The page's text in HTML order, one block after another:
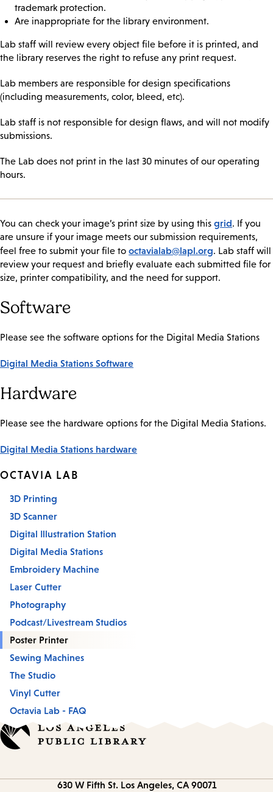
trademark protection.
Are inappropriate for the library environment.
Lab staff will review every object file before it is printed, and
the library reserves the right to refuse any print request.
Lab members are responsible for design specifications
(including measurements, color, bleed, etc).
Lab staff is not responsible for design flaws, and will not modify
submissions.
The Lab does not print in the last 30 minutes of our operating
hours.
You can check your image’s print size by using this grid. If you
are unsure if your image meets our submission requirements,
feel free to submit your file to octavialab@lapl.org. Lab staff will
review your request and briefly evaluate each submitted file for
size, printer compatibility, and the need for support.
Software
Please see the software options for the Digital Media Stations
Digital Media Stations Software
Hardware
Please see the hardware options for the Digital Media Stations.
Digital Media Stations hardware
OCTAVIA LAB
3D Printing
3D Scanner
Digital Illustration Station
Digital Media Stations
Embroidery Machine
Laser Cutter
Photography
Podcast/Livestream Studios
Poster Printer
Sewing Machines
The Studio
Vinyl Cutter
Octavia Lab - FAQ
630 W Fifth St. Los Angeles, CA 90071